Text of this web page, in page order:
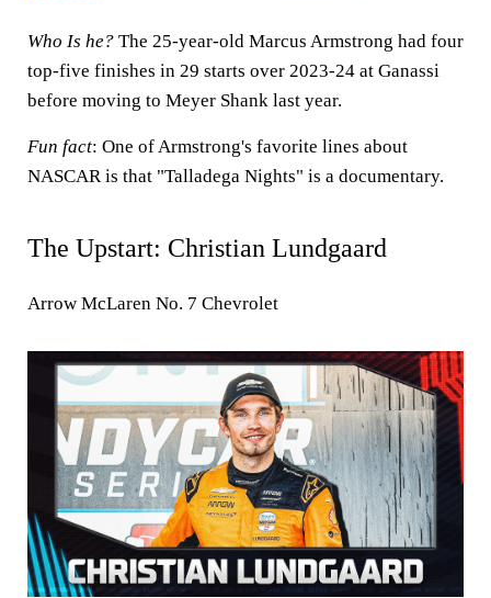
Who Is he? The 25-year-old Marcus Armstrong had four
top-five finishes in 29 starts over 2023-24 at Ganassi
before moving to Meyer Shank last year.
Fun fact: One of Armstrong's favorite lines about
NASCAR is that "Talladega Nights" is a documentary.
The Upstart: Christian Lundgaard
Arrow McLaren No. 7 Chevrolet